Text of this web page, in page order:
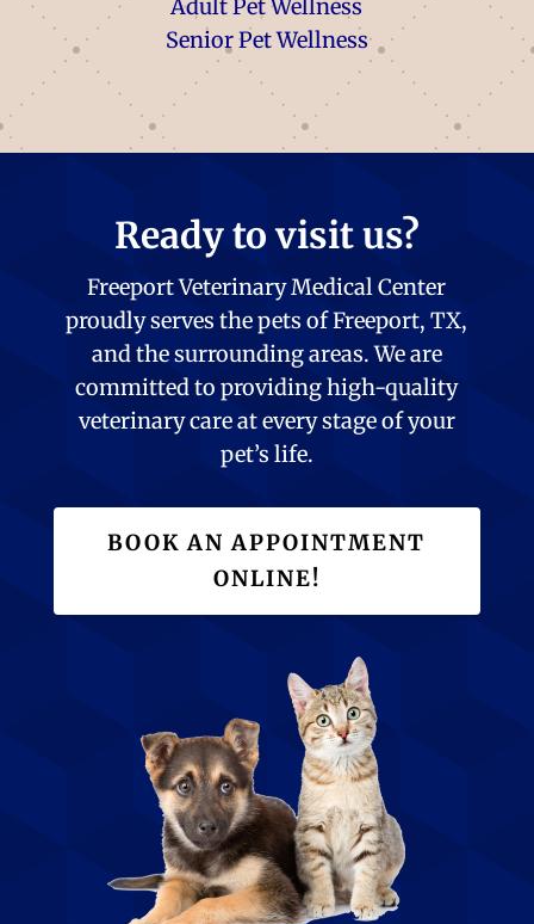
Adult Pet Wellness
Senior Pet Wellness
Ready to visit us?
Freeport Veterinary Medical Center
proudly serves the pets of Freeport, TX,
and the surrounding areas. We are
committed to providing high-quality
veterinary care at every stage of your
pet’s life.
BOOK AN APPOINTMENT
ONLINE!